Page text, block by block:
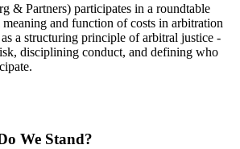
& Partners) participates in a roundtable
and function of costs in arbitration
a structuring principle of arbitral justice -
disciplining conduct, and defining who
We Stand?